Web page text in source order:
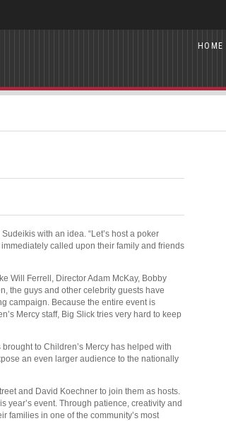
HOME
with an idea. “Let’s host a poker
called upon their family and friends
Will Ferrell, Director Adam McKay, Bobby
the guys and other celebrity guests have
campaign. Because the entire event is
Mercy staff, Big Slick tries very hard to keep
to Children’s Mercy has helped with
an even larger audience to the nationally
and David Koechner to join them as hosts.
year’s event. Through patience, creativity and
families in one of the community’s most